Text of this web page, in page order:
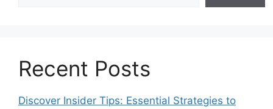
Recent Posts
Discover Insider Tips: Essential Strategies to